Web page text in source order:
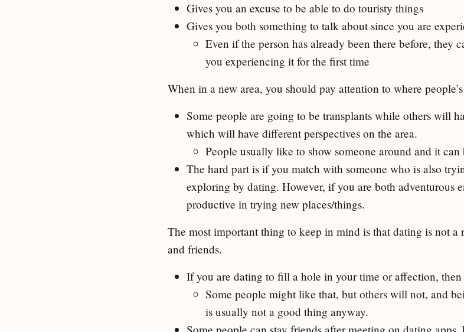
Gives you an excuse to be able to do touristy things
Gives you both something to talk about since you are
Even if the person has already been there before, they
you experiencing it for the first time
When in a new area, you should pay attention to where
Some people are going to be transplants while others will
which will have different perspectives on the area.
People usually like to show someone around and it
The hard part is if you match with someone who is also
exploring by dating. However, if you are both adventurous
productive in trying new places/things.
The most important thing to keep in mind is that dating is not a
and friends.
If you are dating to fill a hole in your time or affection,
Some people might like that, but others will not, and
is usually not a good thing anyway.